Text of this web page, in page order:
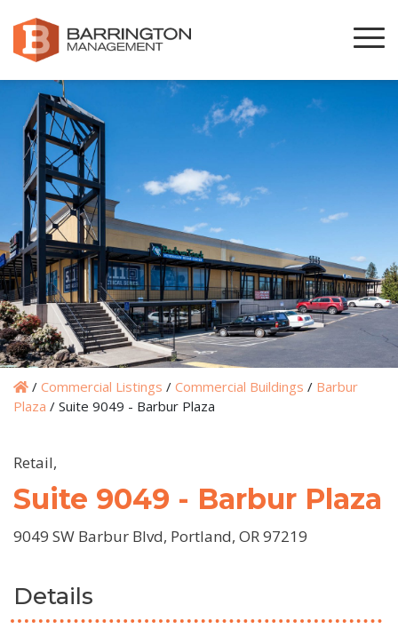
/ Commercial Listings / Commercial Buildings / Barbur
Plaza / Suite 9049 - Barbur Plaza
Retail,
Suite 9049 - Barbur Plaza
9049 SW Barbur Blvd, Portland, OR 97219
Details